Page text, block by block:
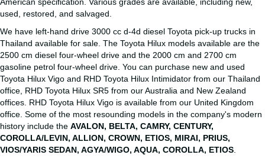
used, restored, and salvaged.
We have left-hand drive 3000 cc d-4d diesel Toyota pick-up trucks in
Thailand available for sale. The Toyota Hilux models available are the
2500 cm diesel four-wheel drive and the 2000 cm and 2700 cm
gasoline petrol four-wheel drive. You can purchase new and used
Toyota Hilux Vigo and RHD Toyota Hilux Intimidator from our Thailand
office, RHD Toyota Hilux SR5 from our Australia and New Zealand
offices. RHD Toyota Hilux Vigo is available from our United Kingdom
office. Some of the most resounding models in the company's modern
history include the AVALON, BELTA, CAMRY, CENTURY,
COROLLA/LEVIN, ALLION, CROWN, ETIOS, MIRAI, PRIUS,
VIOS/YARIS SEDAN, AGYA/WIGO, AQUA, COROLLA, ETIOS